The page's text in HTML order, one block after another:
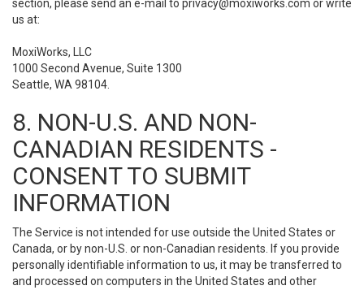
section, please send an e-mail to privacy@moxiworks.com or write
us at:
MoxiWorks, LLC
1000 Second Avenue, Suite 1300
Seattle, WA 98104.
8. NON-U.S. AND NON-
CANADIAN RESIDENTS -
CONSENT TO SUBMIT
INFORMATION
The Service is not intended for use outside the United States or
Canada, or by non-U.S. or non-Canadian residents. If you provide
personally identifiable information to us, it may be transferred to
and processed on computers in the United States and other